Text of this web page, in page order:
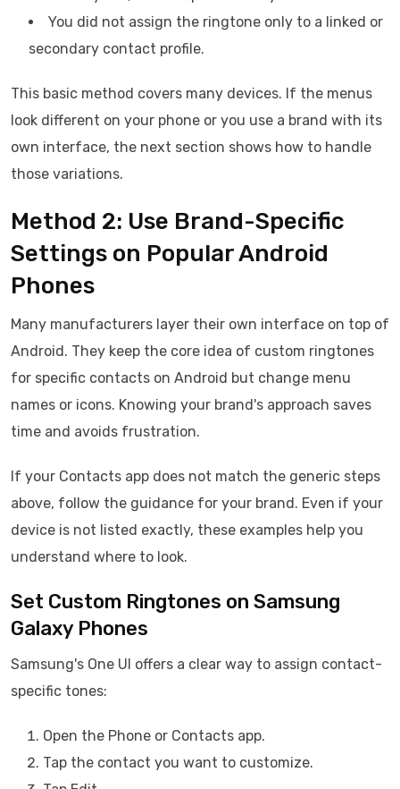
You did not assign the ringtone only to a linked or
secondary contact profile.
This basic method covers many devices. If the menus
look different on your phone or you use a brand with its
own interface, the next section shows how to handle
those variations.
Method 2: Use Brand-Specific
Settings on Popular Android
Phones
Many manufacturers layer their own interface on top of
Android. They keep the core idea of custom ringtones
for specific contacts on Android but change menu
names or icons. Knowing your brand's approach saves
time and avoids frustration.
If your Contacts app does not match the generic steps
above, follow the guidance for your brand. Even if your
device is not listed exactly, these examples help you
understand where to look.
Set Custom Ringtones on Samsung
Galaxy Phones
Samsung's One UI offers a clear way to assign contact-
specific tones:
Open the Phone or Contacts app.
Tap the contact you want to customize.